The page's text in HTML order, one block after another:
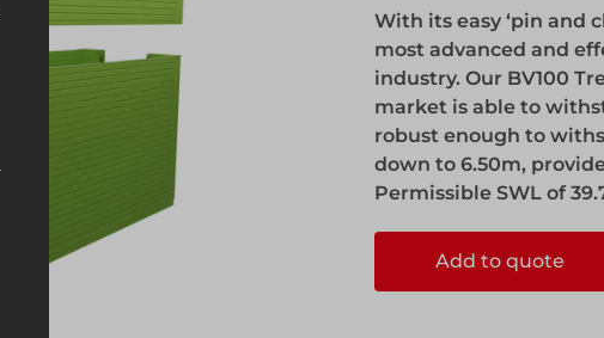
Formwork & Falsework
With its easy ‘pin and
most advanced and
industry. Our BV100
market is able to
robust enough to
down to 6.50m,
Permissible SWL of
Add to quote